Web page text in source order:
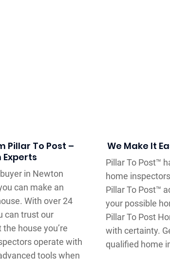
Pillar To Post –
Experts
in Newton
can make an
With over 24
can trust our
house you’re
operate with
tools when
We Make It
Pillar To Post™
home
Pillar To Post™
your possible
Pillar To Post
with certainty.
qualified home